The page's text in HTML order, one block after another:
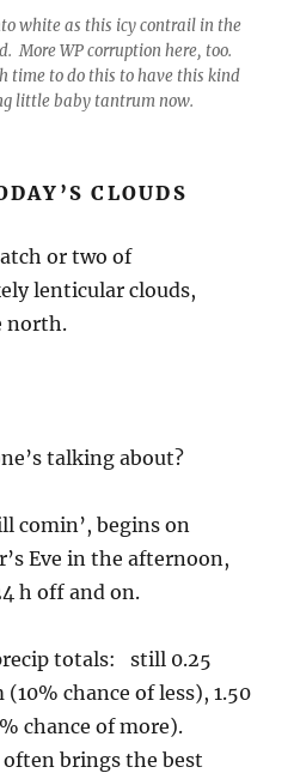
white as this icy contrail in the
More WP corruption here, too.
time to do this to have this kind
little baby tantrum now.
CLOUDS
or two of
lenticular clouds,
north.
talking about?
comin’, begins on
Eve in the afternoon,
h off and on.
totals: still 0.25
chance of less), 1.50
chance of more).
brings the best